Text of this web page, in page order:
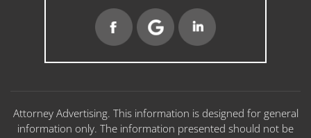
Attorney Advertising. This information is designed for general
information only. The information presented should not be